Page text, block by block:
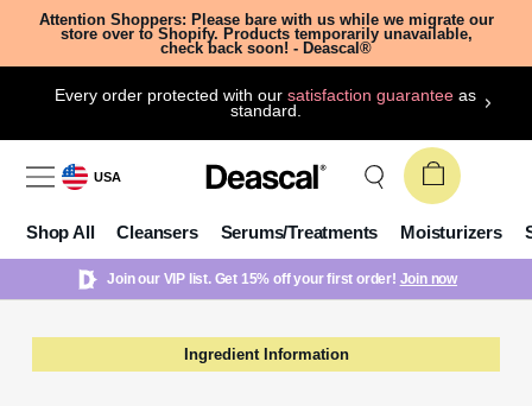
Attention Shoppers: Please bare with us while we migrate our
store over to Shopify. Products temporarily unavailable,
check back soon! - Deascal®
Every order protected with oursatisfaction guarantee as
standard.
USA
Shop All Cleansers Serums/Treatments Moisturizers
Join our VIP list. Get 15% off your first order! Join now
Ingredient Information